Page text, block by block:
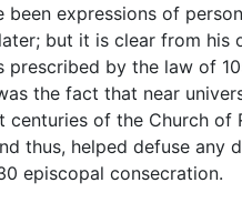
expressions of
but it is clear from
by the law of
the fact that near
of the Church
thus, helped defuse any
episcopal consecration.